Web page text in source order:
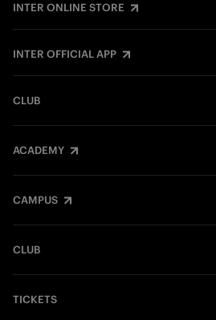
INTER ONLINE STORE
INTER OFFICIAL APP
CLUB
ACADEMY
CAMPUS
CLUB
TICKETS